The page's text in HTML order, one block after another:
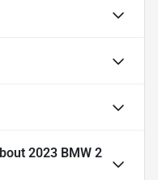
2023 BMW 2